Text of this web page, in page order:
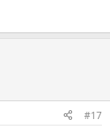
#17